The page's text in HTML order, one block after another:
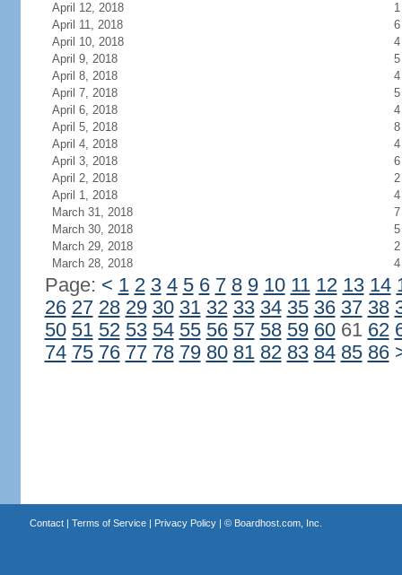
April 12, 2018
1
April 11, 2018
6
April 10, 2018
4
April 9, 2018
5
April 8, 2018
4
April 7, 2018
5
April 6, 2018
4
April 5, 2018
8
April 4, 2018
4
April 3, 2018
6
April 2, 2018
2
April 1, 2018
4
March 31, 2018
7
March 30, 2018
5
March 29, 2018
2
March 28, 2018
4
Page: < 1 2 3 4 5 6 7 8 9 10 11 12 13 14
26 27 28 29 30 31 32 33 34 35 36 37 38
50 51 52 53 54 55 56 57 58 59 6061 62
74 75 76 77 78 79 80 81 82 83 84 85 86
Contact| Terms of Service| Privacy Policy| © Boardhost.com, Inc.